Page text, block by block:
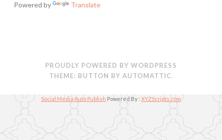
Powered by Translate
PROUDLY POWERED BY WORDPRESS
THEME: BUTTON BY AUTOMATTIC.
Social Media Auto Publish Powered By : XYZScripts.com